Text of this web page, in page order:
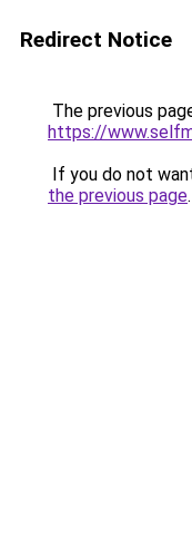
Redirect Notice
The previous
https://
If you do not
the previous page.